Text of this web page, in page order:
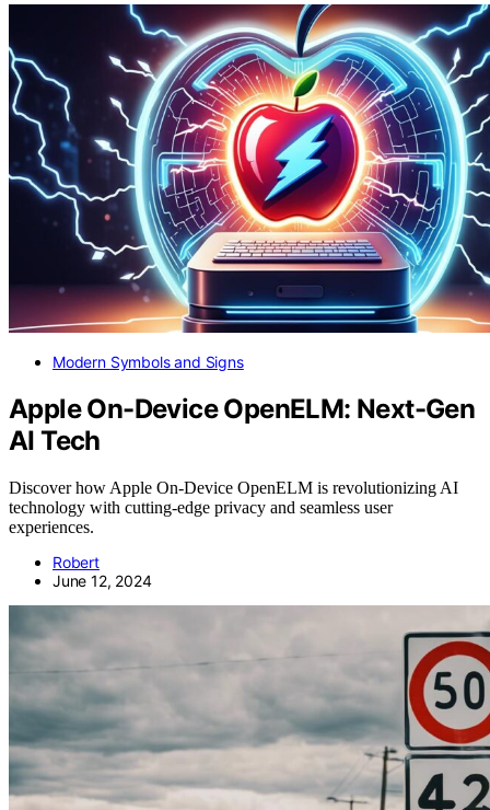
Modern Symbols and Signs
Apple On-Device OpenELM: Next-Gen
AI Tech
Discover how Apple On-Device OpenELM is revolutionizing AI
technology with cutting-edge privacy and seamless user
experiences.
Robert
June 12, 2024